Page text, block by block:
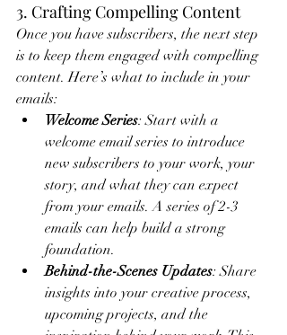
3. Crafting Compelling Content
Once you have subscribers, the next step
is to keep them engaged with compelling
content. Here’s what to include in your
emails:
Welcome Series: Start with a
welcome email series to introduce
new subscribers to your work, your
story, and what they can expect
from your emails. A series of 2-3
emails can help build a strong
foundation.
Behind-the-Scenes Updates: Share
insights into your creative process,
upcoming projects, and the